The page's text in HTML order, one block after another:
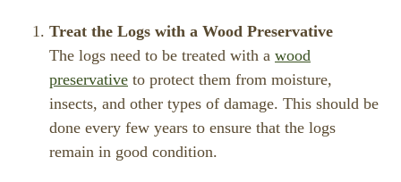
Treat the Logs with a Wood Preservative
The logs need to be treated with a wood
preservative to protect them from moisture,
insects, and other types of damage. This should be
done every few years to ensure that the logs
remain in good condition.